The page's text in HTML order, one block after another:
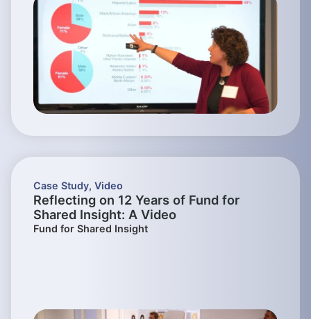
Case Study, Video
Reflecting on 12 Years of Fund for
Shared Insight: A Video
Fund for Shared Insight